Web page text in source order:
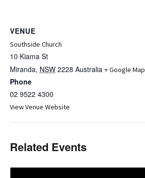
VENUE
Southside Church
10 Kiama St
Miranda, NSW 2228 Australia + Google Map
Phone
02 9522 4300
View Venue Website
Related Events